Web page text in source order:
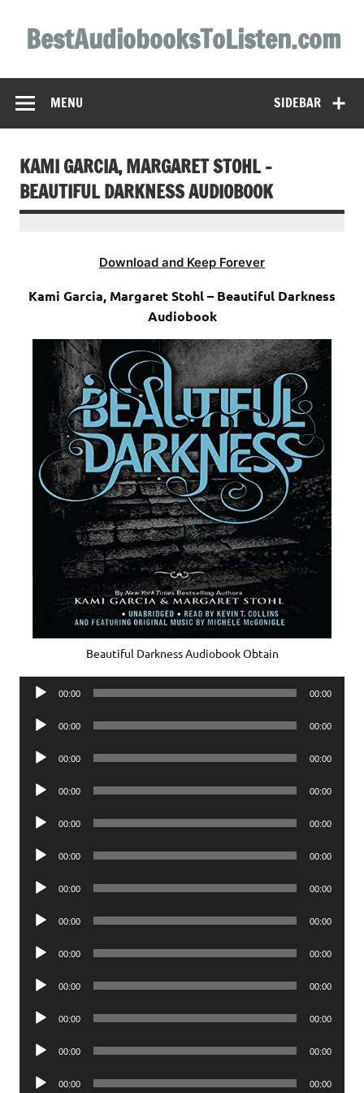
contentBestAudiobooksToListen.com
SIDEBAR
MENU
KAMI GARCIA, MARGARET STOHL –
BEAUTIFUL DARKNESS AUDIOBOOK
Download and Keep Forever
Kami Garcia, Margaret Stohl – Beautiful Darkness
Audiobook
Beautiful Darkness Audiobook Obtain
Audio
00:00 00:00
Audio
00:00 00:00
Audio
00:00 00:00
Audio
00:00 00:00
Audio
00:00 00:00
Audio
00:00 00:00
Audio
00:00 00:00
Audio
00:00 00:00
Audio
00:00 00:00
Audio
00:00 00:00
Audio
00:00 00:00
Audio
00:00 00:00
Audio
00:00 00:00